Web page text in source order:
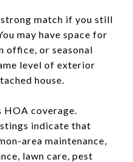
match if you still
may have space for
office, or seasonal
level of exterior
house.
coverage.
indicate that
area maintenance,
lawn care, pest